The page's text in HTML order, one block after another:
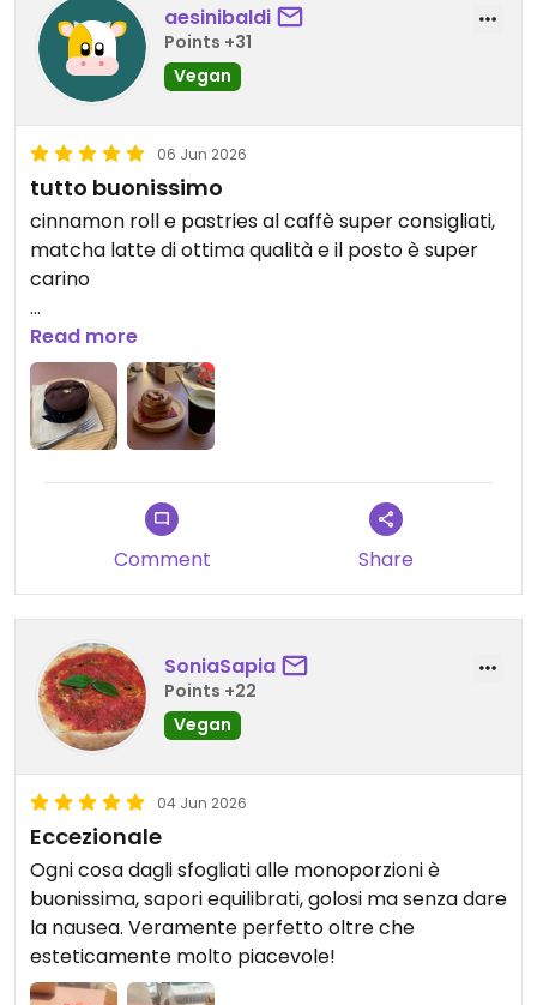
aesinibaldi
Points +31
Vegan
06 Jun 2026
tutto buonissimo
cinnamon roll e pastries al caffè super consigliati,
matcha latte di ottima qualità e il posto è super
carino
Updated from previous review on 2026-06-06
Read more
Comment Share
SoniaSapia
Points +22
Vegan
04 Jun 2026
Eccezionale
Ogni cosa dagli sfogliati alle monoporzioni è
buonissima, sapori equilibrati, golosi ma senza dare
la nausea. Veramente perfetto oltre che
esteticamente molto piacevole!